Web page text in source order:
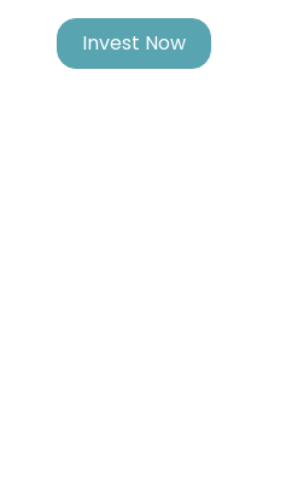
Invest Now